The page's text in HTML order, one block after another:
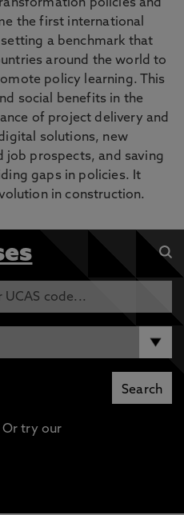
policies and
the first international
a benchmark that
around the world to
policy learning. This
social benefits in the
of project delivery and
solutions, new
job prospects, and saving
gaps in policies. It
in construction.
Or try our